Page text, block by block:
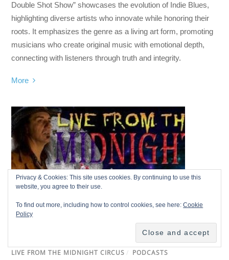
Double Shot Show” showcases the evolution of Indie Blues,
highlighting diverse artists who innovate while honoring their
roots. It emphasizes the genre as a living art form, promoting
musicians who create original music with emotional depth,
connecting with listeners through truth and integrity.
More
LIVE FROM THE MIDNIGHT CIRCUS / PODCASTS
Privacy & Cookies: This site uses cookies. By continuing to use this
website, you agree to their use.
To find out more, including how to control cookies, see here:Cookie
Policy